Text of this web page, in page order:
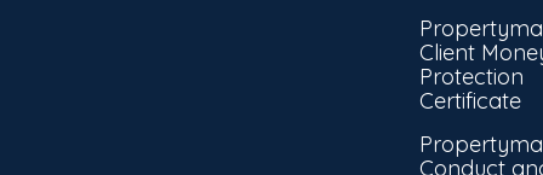
Client
Protection
Certificate
Conduct